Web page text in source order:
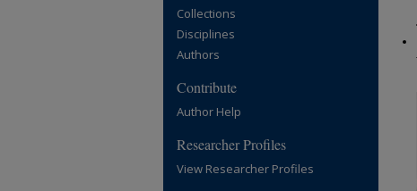
Collections
Disciplines
Authors
Contribute
Author Help
Researcher Profiles
View Researcher Profiles